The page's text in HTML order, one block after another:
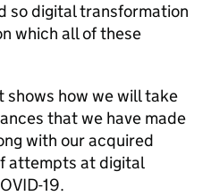
so digital transformation
which all of these
shows how we will take
that we have made
with our acquired
attempts at digital
19.